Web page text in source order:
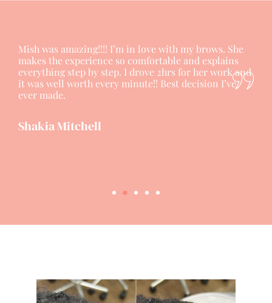
Mish was amazing!!!! I’m in love with my brows. She
makes the experience so comfortable and explains
everything step by step. I drove 2hrs for her work and
it was well worth every minute!! Best decision I’ve
ever made.
Shakia Mitchell